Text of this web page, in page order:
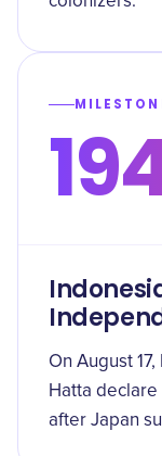
On August
Hatta
after Japan